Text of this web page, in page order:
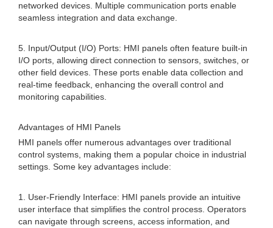
networked devices. Multiple communication ports enable
seamless integration and data exchange.
5. Input/Output (I/O) Ports: HMI panels often feature built-in
I/O ports, allowing direct connection to sensors, switches, or
other field devices. These ports enable data collection and
real-time feedback, enhancing the overall control and
monitoring capabilities.
Advantages of HMI Panels
HMI panels offer numerous advantages over traditional
control systems, making them a popular choice in industrial
settings. Some key advantages include:
1. User-Friendly Interface: HMI panels provide an intuitive
user interface that simplifies the control process. Operators
can navigate through screens, access information, and